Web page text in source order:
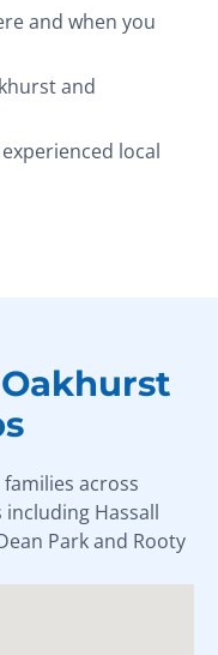
and when you
and
local
across
Hassall
Park and Rooty